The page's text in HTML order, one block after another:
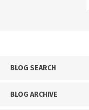
BLOG SEARCH
BLOG ARCHIVE